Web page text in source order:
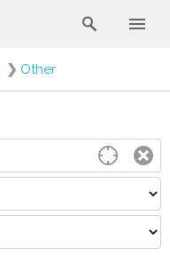
❯ Other